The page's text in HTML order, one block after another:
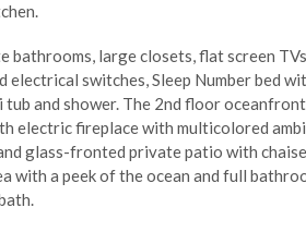
bathrooms, large closets, flat screen
switches, Sleep Number bed
and shower. The 2nd floor
electric fireplace with multicolored
glass-fronted private patio with
with a peek of the ocean and full